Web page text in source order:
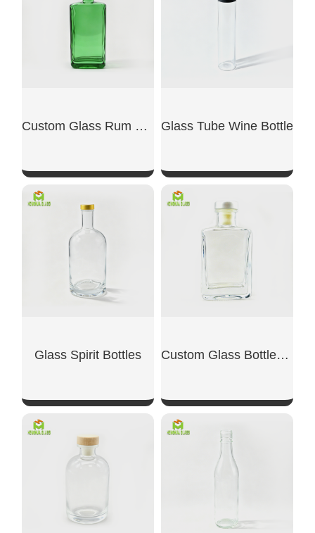
Custom Glass Rum Bottle
SHOW NOW
Glass Tube Wine Bottle
SHOW NOW
Glass Spirit Bottles
SHOW NOW
Custom Glass Bottles for Liquor
SHOW NOW